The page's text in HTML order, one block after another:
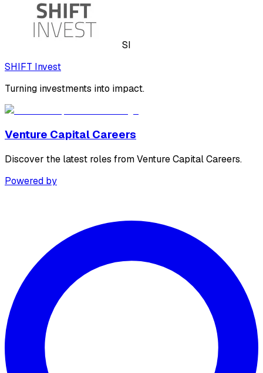
SI
SHIFT Invest
Turning investments into impact.
Venture Capital Careers
Discover the latest roles from Venture Capital Careers.
Powered by